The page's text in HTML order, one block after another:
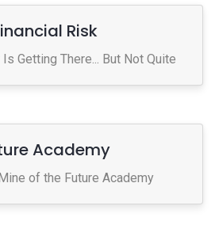
Risk
Getting There... But Not Quite
Academy
of the Future Academy